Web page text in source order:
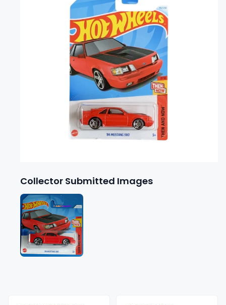
Collector Submitted Images